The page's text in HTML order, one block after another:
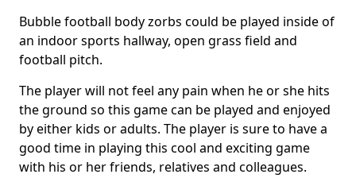
Bubble football body zorbs could be played inside of
an indoor sports hallway, open grass field and
football pitch.
The player will not feel any pain when he or she hits
the ground so this game can be played and enjoyed
by either kids or adults. The player is sure to have a
good time in playing this cool and exciting game
with his or her friends, relatives and colleagues.